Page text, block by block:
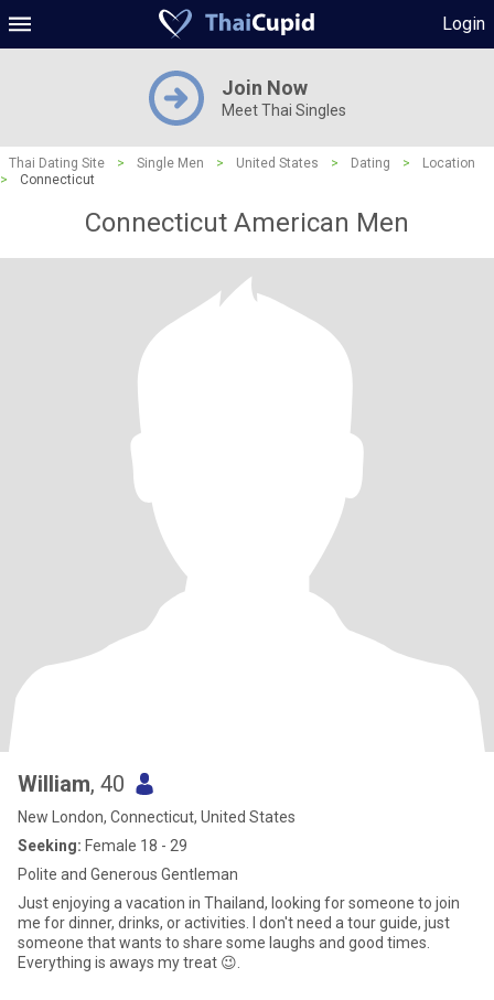
Login
Join Now
Meet Thai Singles
Thai Dating Site > Single Men > United States > Dating >
Location
>
Connecticut
Connecticut American Men
William, 40
New London, Connecticut, United States
Seeking: Female 18 - 29
Polite and Generous Gentleman
Just enjoying a vacation in Thailand, looking for someone to join
me for dinner, drinks, or activities. I don't need a tour guide, just
someone that wants to share some laughs and good times.
Everything is aways my treat 😉.